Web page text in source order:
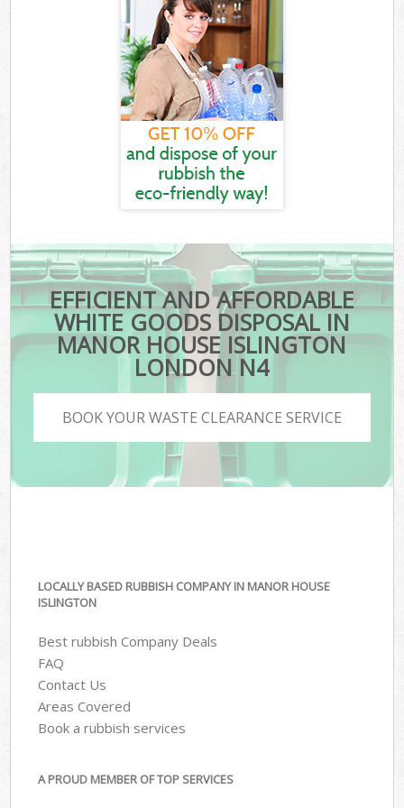
EFFICIENT AND AFFORDABLE
WHITE GOODS DISPOSAL IN
MANOR HOUSE ISLINGTON
LONDON N4
BOOK YOUR WASTE CLEARANCE SERVICE
LOCALLY BASED RUBBISH COMPANY IN MANOR HOUSE
ISLINGTON
Best rubbish Company Deals
FAQ
Contact Us
Areas Covered
Book a rubbish services
A PROUD MEMBER OF TOP SERVICES